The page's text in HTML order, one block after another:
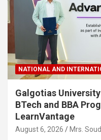
NATIONAL AND
Galgotias
BTech and BBA
LearnVantage
August 6, 2026 Mrs.